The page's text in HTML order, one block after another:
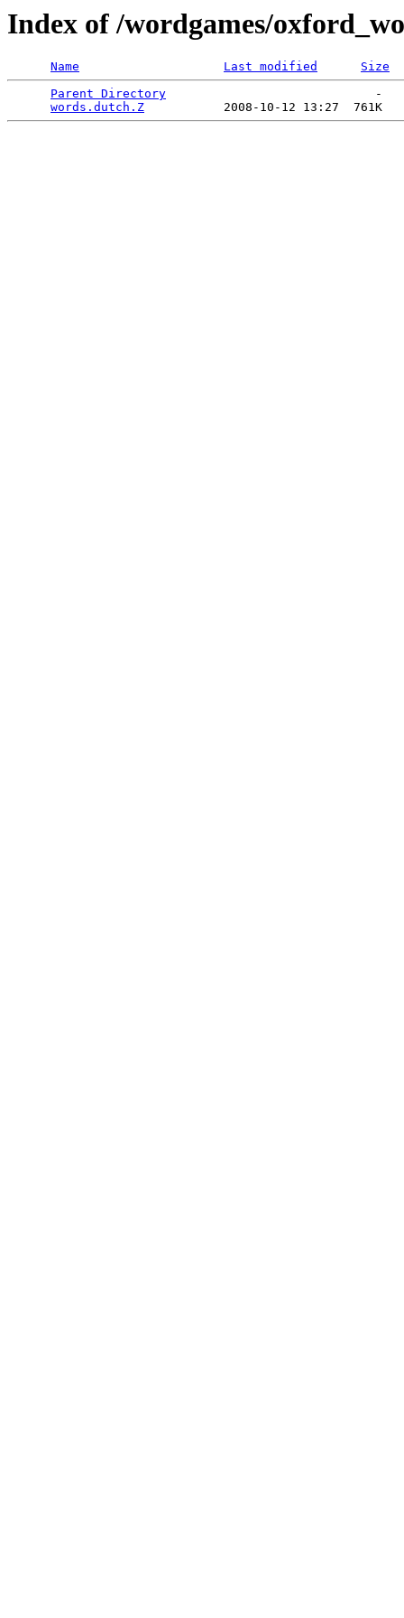
Index of /wordgames/
Name Last modified
Size
Parent Directory
                             -
words.dutch.Z